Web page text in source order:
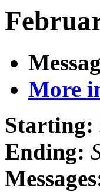
More
Starting:
Ending: